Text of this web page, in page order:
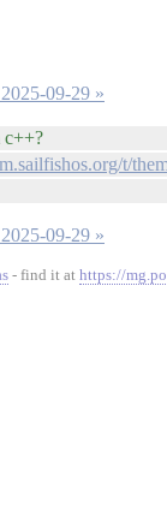
09-29 »
c++?
t/
09-29 »
- find it at https://